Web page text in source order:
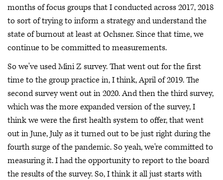
months of focus groups that I conducted across 2017, 2018
to sort of trying to inform a strategy and understand the
state of burnout at least at Ochsner. Since that time, we
continue to be committed to measurements.
So we've used Mini Z survey. That went out for the first
time to the group practice in, I think, April of 2019. The
second survey went out in 2020. And then the third survey,
which was the more expanded version of the survey, I
think we were the first health system to offer, that went
out in June, July as it turned out to be just right during the
fourth surge of the pandemic. So yeah, we're committed to
measuring it. I had the opportunity to report to the board
the results of the survey. So, I think it all just starts with